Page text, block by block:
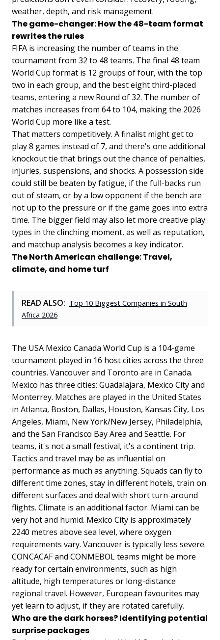
weather, depth, and risk management.
The game-changer: How the 48-team format
rewrites the rules
FIFA is increasing the number of teams in the
tournament from 32 to 48 teams. The final 48 team
World Cup format is 12 groups of four, with the top
two in each group, and the best eight third-placed
teams, entering a new Round of 32. The number of
matches increases from 64 to 104, making the 2026
World Cup more like a test.
That matters competitively. A finalist might get to
play 8 games instead of 7, and there's one additional
knockout tie that brings out the chance of penalties,
injuries, suspensions, and shocks. A possession side
could still be beaten by fatigue, if the full-backs run
out of steam, or by a low opponent if the bench are
not up to the pressure or if the game goes into extra
time. The bigger field may also let more creative play
types in the clinching moment, as well as reputation,
and matchup analysis becomes a key indicator.
The North American challenge: Travel,
climate, and home turf
READ ALSO: Top 10 Biggest Companies in South
Africa 2026
The USA Mexico Canada World Cup is a 104-game
tournament played in 16 host cities across the three
countries. Vancouver and Toronto are in Canada.
Mexico has three cities: Guadalajara, Mexico City and
Monterrey. Matches are played in the United States
in Atlanta, Boston, Dallas, Houston, Kansas City, Los
Angeles, Miami, New York/New Jersey, Philadelphia,
and the San Francisco Bay Area and Seattle. For
teams, it's not a small festival, it's a continent trip.
Tactics and travel may be as influential on
performance as much as anything. Squads can fly to
different time zones, stay in different hotels, train on
different surfaces and deal with short turn-around
flights. Climate is an additional factor. Miami can be
very hot and humid. Mexico City is approximately
2240 metres above sea level, where oxygen
requirements vary. Vancouver is typically less severe.
CONCACAF and CONMEBOL teams might be more
ready for certain environments, such as high
altitude, high temperatures or long-distance
regional travel. However, European favourites may
yet learn to adjust, if they are rotated carefully.
Who are the dark horses? Identifying potential
surprise packages